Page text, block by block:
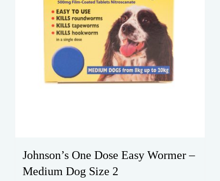
Johnson’s One Dose Easy Wormer –
Medium Dog Size 2